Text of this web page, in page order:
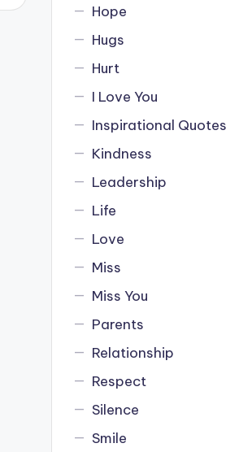
Hope
Hugs
Hurt
I Love You
Inspirational Quotes
Kindness
Leadership
Life
Love
Miss
Miss You
Parents
Relationship
Respect
Silence
Smile